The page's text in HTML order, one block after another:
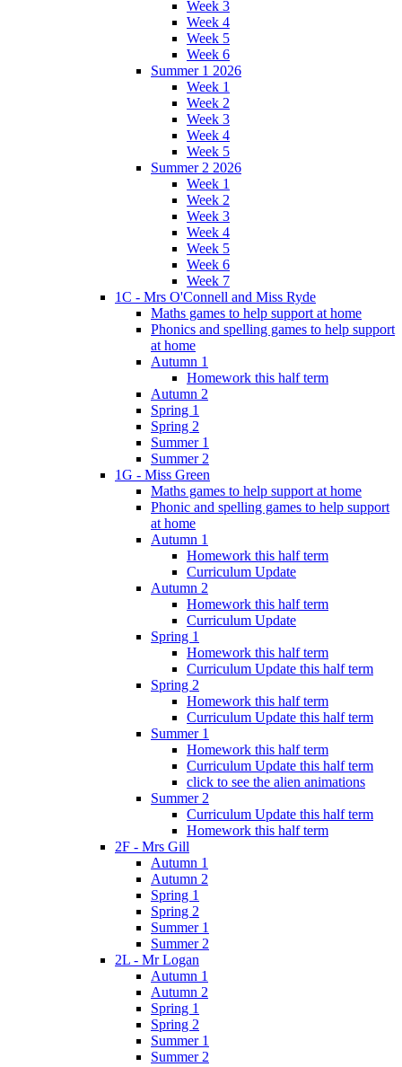
Week 3
Week 4
Week 5
Week 6
Summer 1 2026
Week 1
Week 2
Week 3
Week 4
Week 5
Summer 2 2026
Week 1
Week 2
Week 3
Week 4
Week 5
Week 6
Week 7
1C - Mrs O'Connell and Miss Ryde
Maths games to help support at home
Phonics and spelling games to help support
at home
Autumn 1
Homework this half term
Autumn 2
Spring 1
Spring 2
Summer 1
Summer 2
1G - Miss Green
Maths games to help support at home
Phonic and spelling games to help support
at home
Autumn 1
Homework this half term
Curriculum Update
Autumn 2
Homework this half term
Curriculum Update
Spring 1
Homework this half term
Curriculum Update this half term
Spring 2
Homework this half term
Curriculum Update this half term
Summer 1
Homework this half term
Curriculum Update this half term
click to see the alien animations
Summer 2
Curriculum Update this half term
Homework this half term
2F - Mrs Gill
Autumn 1
Autumn 2
Spring 1
Spring 2
Summer 1
Summer 2
2L - Mr Logan
Autumn 1
Autumn 2
Spring 1
Spring 2
Summer 1
Summer 2